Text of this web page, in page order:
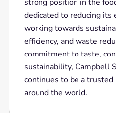
strong position in the
dedicated to reducing its
working towards
efficiency, and waste
commitment to taste,
sustainability, Campbell
continues to be a trusted
around the world.